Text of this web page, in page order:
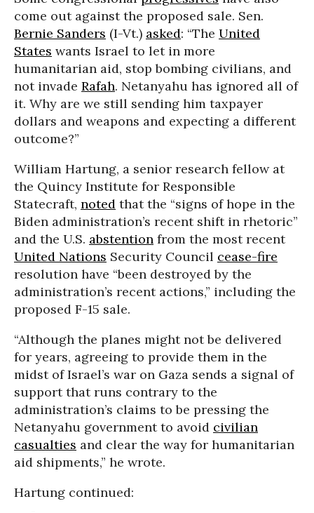
come out against the proposed sale. Sen.
Bernie Sanders (I-Vt.) asked: “The United
States wants Israel to let in more
humanitarian aid, stop bombing civilians, and
not invade Rafah. Netanyahu has ignored all of
it. Why are we still sending him taxpayer
dollars and weapons and expecting a different
outcome?”
William Hartung, a senior research fellow at
the Quincy Institute for Responsible
Statecraft, noted that the “signs of hope in the
Biden administration’s recent shift in rhetoric”
and the U.S. abstention from the most recent
United Nations Security Council cease-fire
resolution have “been destroyed by the
administration’s recent actions,” including the
proposed F-15 sale.
“Although the planes might not be delivered
for years, agreeing to provide them in the
midst of Israel’s war on Gaza sends a signal of
support that runs contrary to the
administration’s claims to be pressing the
Netanyahu government to avoid civilian
casualties and clear the way for humanitarian
aid shipments,” he wrote.
Hartung continued: